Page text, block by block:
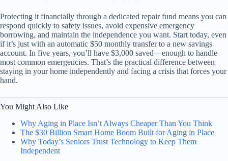
Protecting it financially through a dedicated repair fund means you can
respond quickly to safety issues, avoid expensive emergency
borrowing, and maintain the independence you want. Start today, even
if it’s just with an automatic $50 monthly transfer to a new savings
account. In five years, you’ll have $3,000 saved—enough to handle
most common emergencies. That’s the practical difference between
staying in your home independently and facing a crisis that forces your
hand.
You Might Also Like
Why Aging in Place Isn’t Always Cheaper Than You Think
The $30 Billion Smart Home Boom Built for Aging in Place
Why Today’s Seniors Trust Technology to Keep Them
Independent